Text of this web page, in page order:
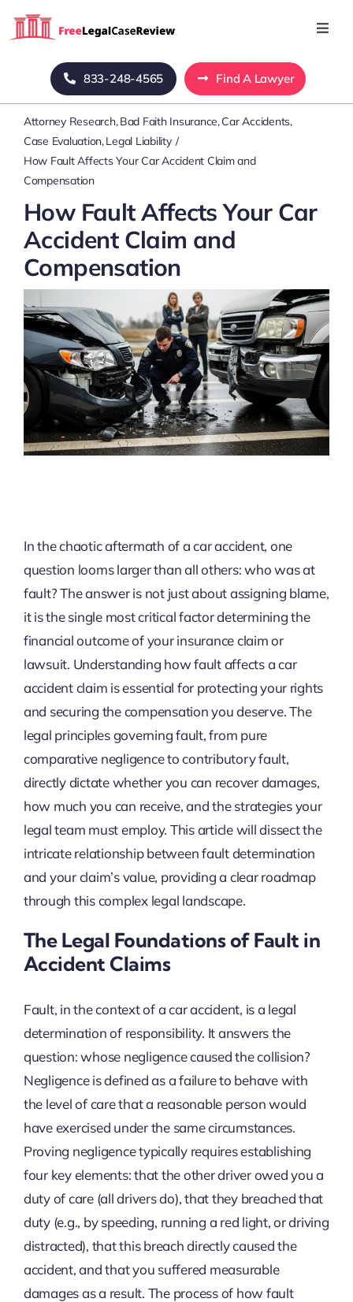
Home
Blog
About Us
Mass Tort
Contact Us
833-248-4565 Find A Lawyer
Attorney Research Bad Faith Insurance Car Accidents
Case Evaluation Legal Liability
How Fault Affects Your Car Accident Claim and
Compensation
How Fault Affects Your Car
Accident Claim and
Compensation
In the chaotic aftermath of a car accident, one
question looms larger than all others: who was at
fault? The answer is not just about assigning blame,
it is the single most critical factor determining the
financial outcome of your insurance claim or
lawsuit. Understanding how fault affects a car
accident claim is essential for protecting your rights
and securing the compensation you deserve. The
legal principles governing fault, from pure
comparative negligence to contributory fault,
directly dictate whether you can recover damages,
how much you can receive, and the strategies your
legal team must employ. This article will dissect the
intricate relationship between fault determination
and your claim’s value, providing a clear roadmap
through this complex legal landscape.
The Legal Foundations of Fault in
Accident Claims
Fault, in the context of a car accident, is a legal
determination of responsibility. It answers the
question: whose negligence caused the collision?
Negligence is defined as a failure to behave with
the level of care that a reasonable person would
have exercised under the same circumstances.
Proving negligence typically requires establishing
four key elements: that the other driver owed you a
duty of care (all drivers do), that they breached that
duty (e.g., by speeding, running a red light, or driving
distracted), that this breach directly caused the
accident, and that you suffered measurable
damages as a result. The process of how fault